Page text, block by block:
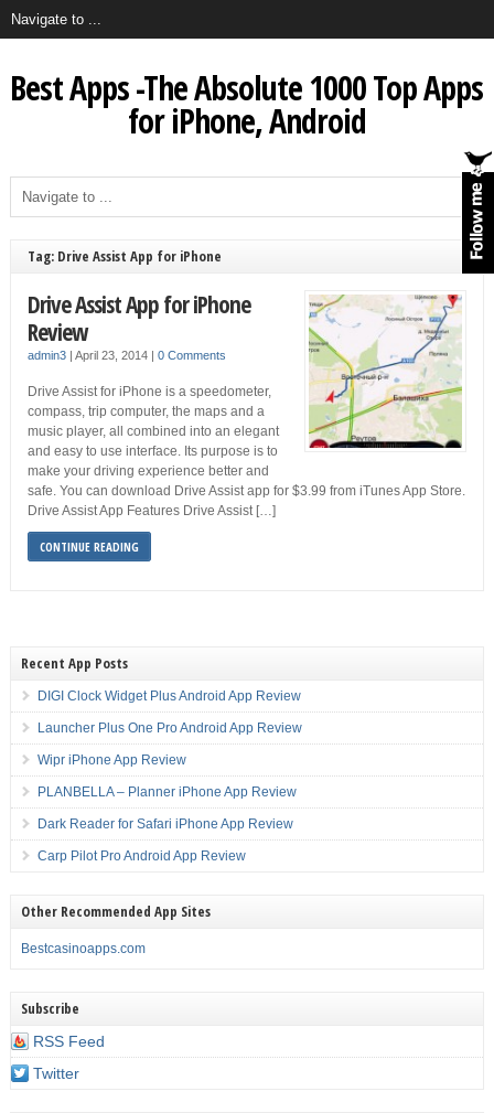
Best Apps -The Absolute 1000 Top Apps
for iPhone, Android
Tag: Drive Assist App for iPhone
Drive Assist App for iPhone
Review
admin3| April 23, 2014 | 0 Comments
Drive Assist for iPhone is a speedometer,
compass, trip computer, the maps and a
music player, all combined into an elegant
and easy to use interface. Its purpose is to
make your driving experience better and
safe. You can download Drive Assist app for $3.99 from iTunes App Store.
Drive Assist App Features Drive Assist […]
CONTINUE READING
Recent App Posts
DIGI Clock Widget Plus Android App Review
Launcher Plus One Pro Android App Review
Wipr iPhone App Review
PLANBELLA – Planner iPhone App Review
Dark Reader for Safari iPhone App Review
Carp Pilot Pro Android App Review
Other Recommended App Sites
Bestcasinoapps.com
Subscribe
RSS Feed
Twitter